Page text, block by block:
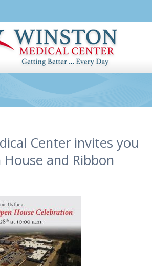
Center invites you
and Ribbon